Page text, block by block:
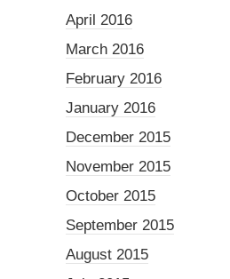
April 2016
March 2016
February 2016
January 2016
December 2015
November 2015
October 2015
September 2015
August 2015